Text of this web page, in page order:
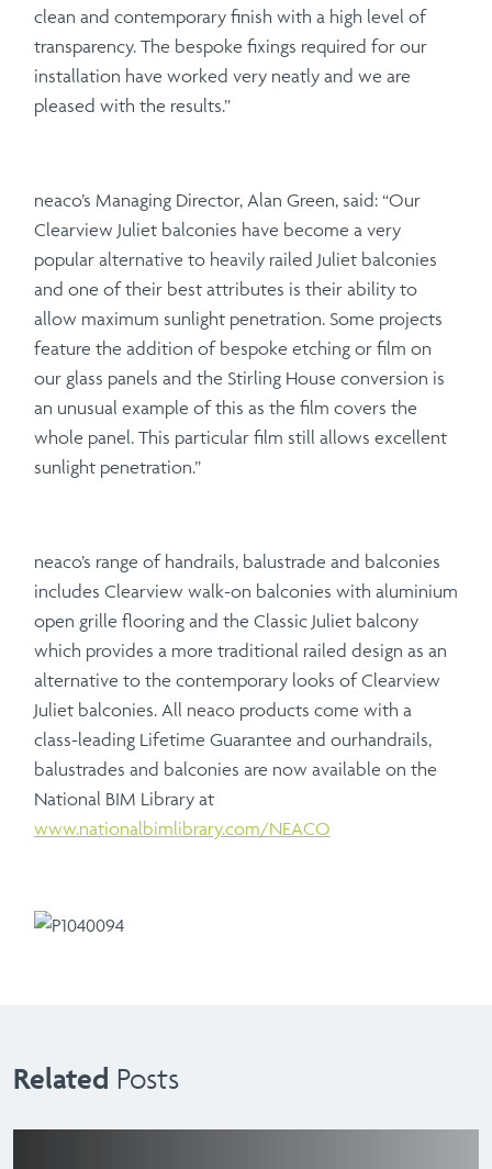
clean and contemporary finish with a high level of
transparency. The bespoke fixings required for our
installation have worked very neatly and we are
pleased with the results.”
neaco’s Managing Director, Alan Green, said: “Our
Clearview Juliet balconies have become a very
popular alternative to heavily railed Juliet balconies
and one of their best attributes is their ability to
allow maximum sunlight penetration. Some projects
feature the addition of bespoke etching or film on
our glass panels and the Stirling House conversion is
an unusual example of this as the film covers the
whole panel. This particular film still allows excellent
sunlight penetration.”
neaco’s range of handrails, balustrade and balconies
includes Clearview walk-on balconies with aluminium
open grille flooring and the Classic Juliet balcony
which provides a more traditional railed design as an
alternative to the contemporary looks of Clearview
Juliet balconies. All neaco products come with a
class-leading Lifetime Guarantee and ourhandrails,
balustrades and balconies are now available on the
National BIM Library at
www.nationalbimlibrary.com/NEACO
Related Posts